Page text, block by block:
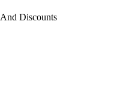
Discounts